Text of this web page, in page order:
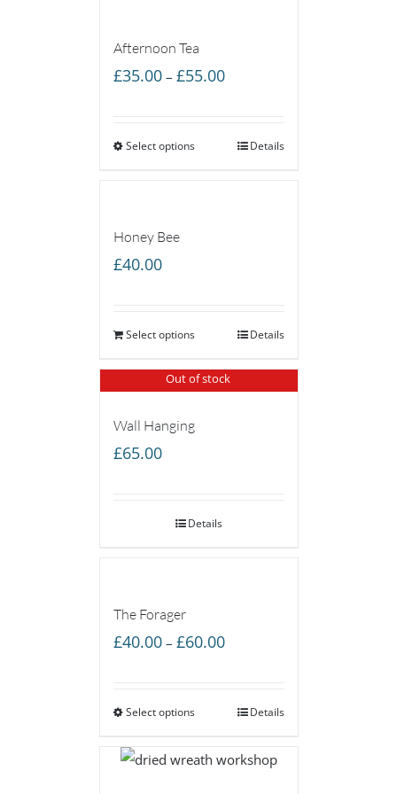
Afternoon Tea
£35.00 – £55.00Price
through
Select options Details
Honey Bee
£40.00
Select options Details
Out of stock
Wall Hanging
£65.00
Details
The Forager
£40.00 – £60.00Price
through
Select options Details